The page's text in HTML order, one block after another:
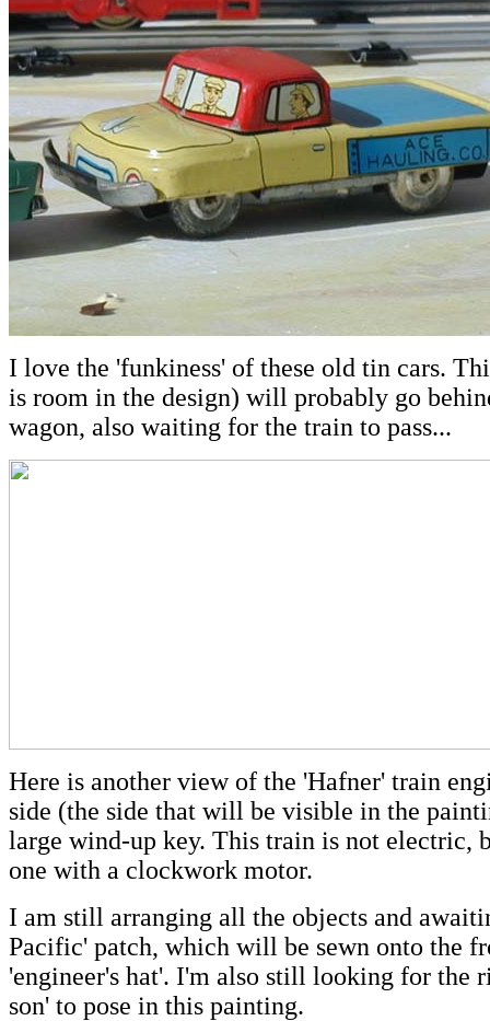
I love the 'funkiness' of these old tin cars.
is room in the design) will probably go
wagon, also waiting for the train to pass...
Here is another view of the 'Hafner' train
side (the side that will be visible in the
large wind-up key. This train is not electric,
one with a clockwork motor.
I am still arranging all the objects and
Pacific' patch, which will be sewn onto the
'engineer's hat'. I'm also still looking for the
son' to pose in this painting.